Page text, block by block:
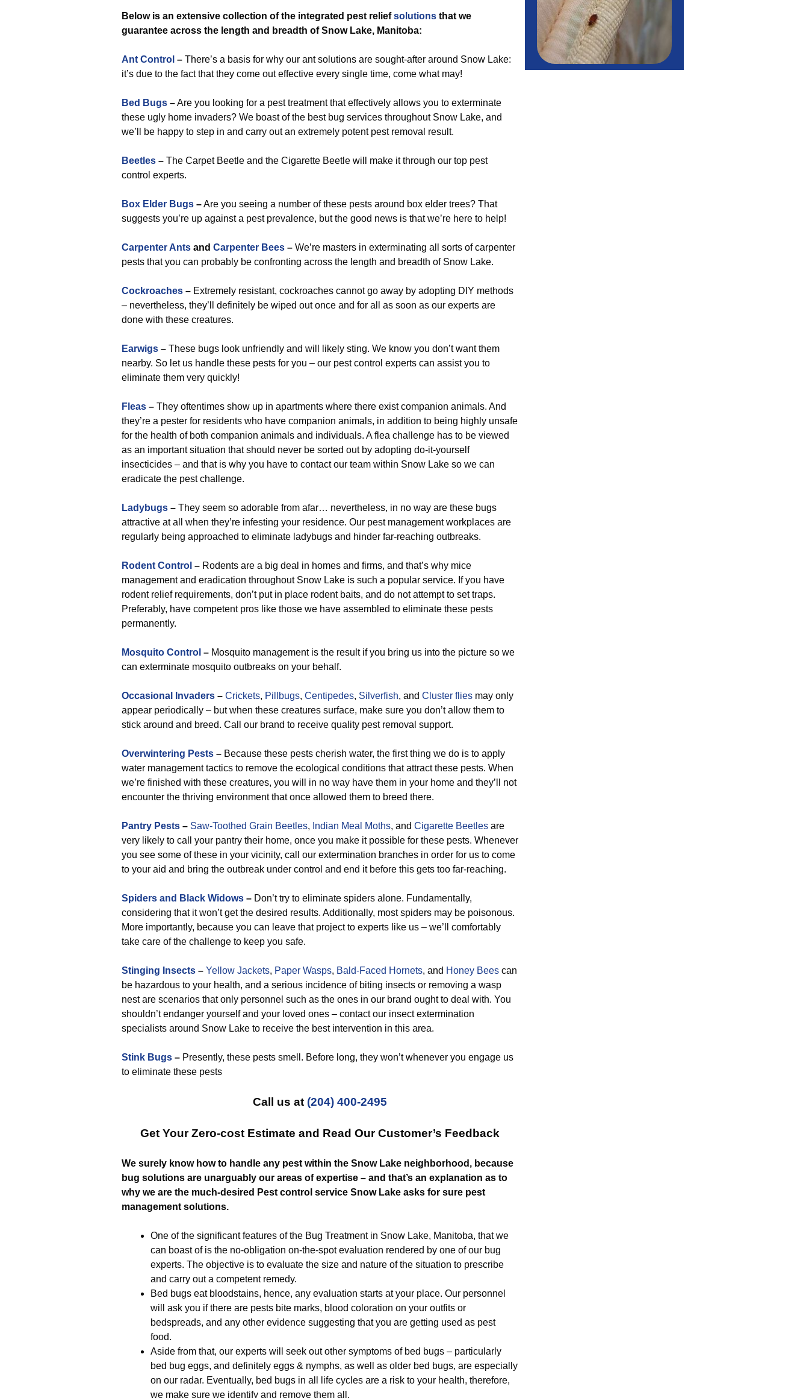
Below is an extensive collection of the integrated pest reliefsolutions that we
guarantee across the length and breadth of Snow Lake, Manitoba:
Ant Control – There’s a basis for why our ant solutions are sought-after around Snow Lake:
it’s due to the fact that they come out effective every single time, come what may!
Bed Bugs –Are you looking for a pest treatment that effectively allows you to exterminate
these ugly home invaders? We boast of the best bug services throughout Snow Lake, and
we’ll be happy to step in and carry out an extremely potent pest removal result.
Beetles – The Carpet Beetle and the Cigarette Beetle will make it through our top pest
control experts.
Box Elder Bugs –Are you seeing a number of these pests around box elder trees? That
suggests you’re up against a pest prevalence, but the good news is that we’re here to help!
Carpenter Ants and Carpenter Bees – We’re masters in exterminating all sorts of carpenter
pests that you can probably be confronting across the length and breadth of Snow Lake.
Cockroaches – Extremely resistant, cockroaches cannot go away by adopting DIY methods
– nevertheless, they’ll definitely be wiped out once and for all as soon as our experts are
done with these creatures.
Earwigs – These bugs look unfriendly and will likely sting. We know you don’t want them
nearby. So let us handle these pests for you – our pest control experts can assist you to
eliminate them very quickly!
Fleas – They oftentimes show up in apartments where there exist companion animals. And
they’re a pester for residents who have companion animals, in addition to being highly unsafe
for the health of both companion animals and individuals. A flea challenge has to be viewed
as an important situation that should never be sorted out by adopting do-it-yourself
insecticides – and that is why you have to contact our team within Snow Lake so we can
eradicate the pest challenge.
Ladybugs – They seem so adorable from afar… nevertheless, in no way are these bugs
attractive at all when they’re infesting your residence. Our pest management workplaces are
regularly being approached to eliminate ladybugs and hinder far-reaching outbreaks.
Rodent Control – Rodents are a big deal in homes and firms, and that’s why mice
management and eradication throughout Snow Lake is such a popular service. If you have
rodent relief requirements, don’t put in place rodent baits, and do not attempt to set traps.
Preferably, have competent pros like those we have assembled to eliminate these pests
permanently.
Mosquito Control – Mosquito management is the result if you bring us into the picture so we
can exterminate mosquito outbreaks on your behalf.
Occasional Invaders – Crickets, Pillbugs, Centipedes, Silverfish, and Cluster flies may only
appear periodically – but when these creatures surface, make sure you don’t allow them to
stick around and breed. Call our brand to receive quality pest removal support.
Overwintering Pests – Because these pests cherish water, the first thing we do is to apply
water management tactics to remove the ecological conditions that attract these pests. When
we’re finished with these creatures, you will in no way have them in your home and they’ll not
encounter the thriving environment that once allowed them to breed there.
Pantry Pests – Saw-Toothed Grain Beetles, Indian Meal Moths, and Cigarette Beetles are
very likely to call your pantry their home, once you make it possible for these pests. Whenever
you see some of these in your vicinity, call our extermination branches in order for us to come
to your aid and bring the outbreak under control and end it before this gets too far-reaching.
Spiders and Black Widows – Don’t try to eliminate spiders alone. Fundamentally,
considering that it won’t get the desired results. Additionally, most spiders may be poisonous.
More importantly, because you can leave that project to experts like us – we’ll comfortably
take care of the challenge to keep you safe.
Stinging Insects – Yellow Jackets, Paper Wasps, Bald-Faced Hornets, and Honey Bees can
be hazardous to your health, and a serious incidence of biting insects or removing a wasp
nest are scenarios that only personnel such as the ones in our brand ought to deal with. You
shouldn’t endanger yourself and your loved ones – contact our insect extermination
specialists around Snow Lake to receive the best intervention in this area.
Stink Bugs – Presently, these pests smell. Before long, they won’t whenever you engage us
to eliminate these pests
Call us at (204) 400-2495
Get Your Zero-cost Estimate and Read Our Customer’s Feedback
We surely know how to handle any pest within the Snow Lake neighborhood, because
bug solutions are unarguably our areas of expertise – and that’s an explanation as to
why we are the much-desired Pest control service Snow Lake asks for sure pest
management solutions.
One of the significant features of the Bug Treatment in Snow Lake, Manitoba, that we
can boast of is the no-obligation on-the-spot evaluation rendered by one of our bug
experts. The objective is to evaluate the size and nature of the situation to prescribe
and carry out a competent remedy.
Bed bugs eat bloodstains, hence, any evaluation starts at your place. Our personnel
will ask you if there are pests bite marks, blood coloration on your outfits or
bedspreads, and any other evidence suggesting that you are getting used as pest
food.
Aside from that, our experts will seek out other symptoms of bed bugs – particularly
bed bug eggs, and definitely eggs & nymphs, as well as older bed bugs, are especially
on our radar. Eventually, bed bugs in all life cycles are a risk to your health, therefore,
we make sure we identify and remove them all.